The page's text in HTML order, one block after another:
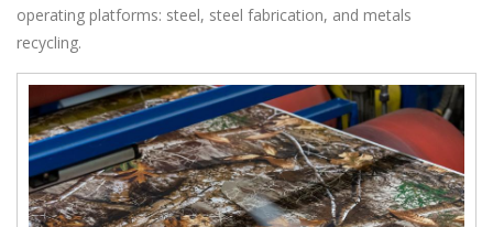
operating platforms: steel, steel fabrication, and metals
recycling.